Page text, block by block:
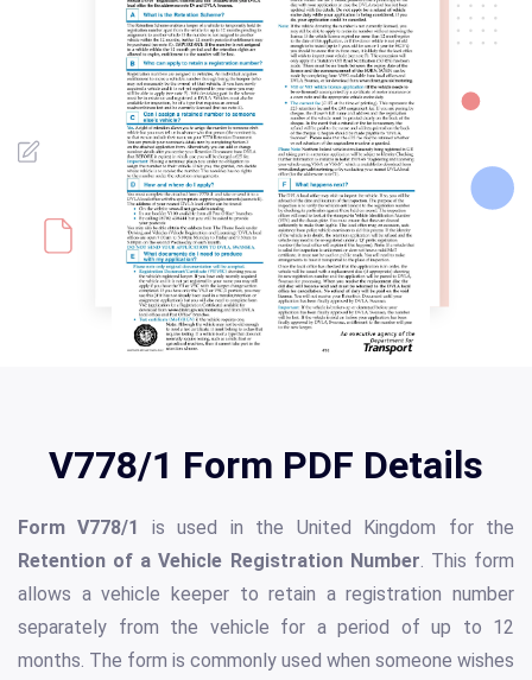
V778/1 Form PDF Details
Form V778/1
is used in the United Kingdom for the
Retention of a Vehicle Registration Number . This form
allows a vehicle keeper to retain a registration number
separately from the vehicle for a period of up to 12
months. The form is commonly used when someone wishes